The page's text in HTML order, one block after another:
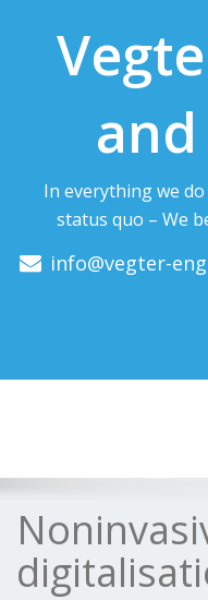
In everything we
status quo – We
info@vegter-